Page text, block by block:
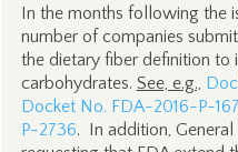
In the months following the
number of companies
the dietary fiber definition
carbohydrates. See, e.g.,
Docket No. FDA-2016-P-
P-2736. In addition,